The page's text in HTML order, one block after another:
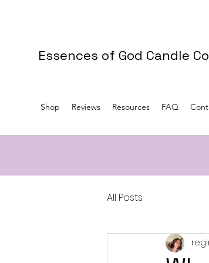
Essences of God Candle
Shop Reviews Resources FAQ
All Posts